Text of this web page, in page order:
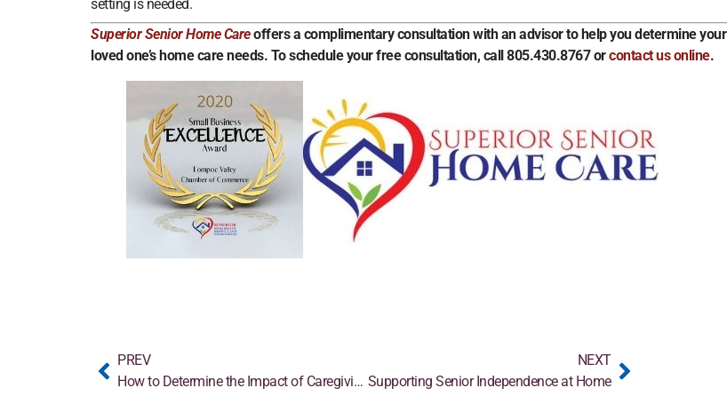
setting is needed.
Superior Senior Home Careoffers a complimentary consultation with an advisor to help you determine your
loved one’s home care needs. To schedule your free consultation, call 805.430.8767 orcontact us online.
PREV
How to Determine the Impact of Caregiving
NEXT
Supporting Senior Independence at Home